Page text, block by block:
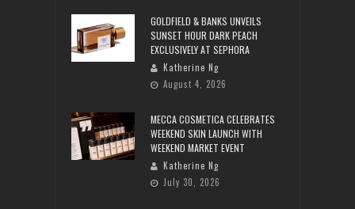
GOLDFIELD & BANKS UNVEILS
SUNSET HOUR DARK PEACH
EXCLUSIVELY AT SEPHORA
Katherine Ng
August 4, 2026
MECCA COSMETICA CELEBRATES
WEEKEND SKIN LAUNCH WITH
WEEKEND MARKET EVENT
Katherine Ng
July 30, 2026